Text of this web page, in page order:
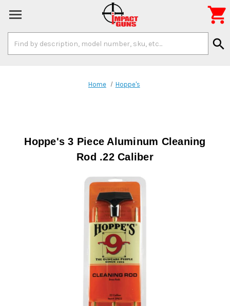
Keyword:
search

Home Hoppe's
Hoppe's 3 Piece Aluminum Cleaning
Rod .22 Caliber